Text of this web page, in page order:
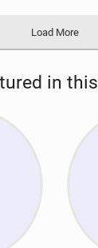
Load More
in